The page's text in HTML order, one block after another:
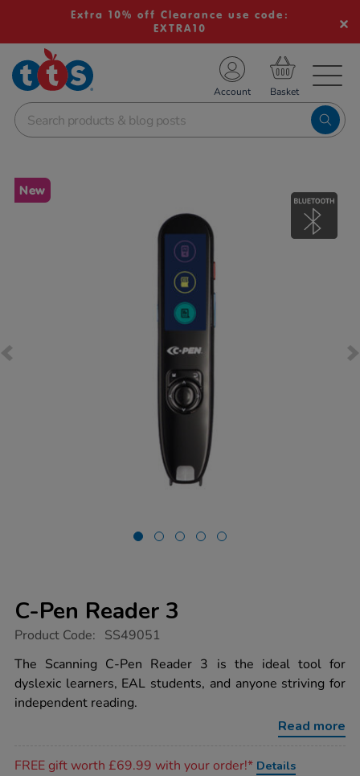
Extra 10% off Clearance use code:
EXTRA10
School Resources
Shop
Account
Images
New
C-Pen Reader 3
https://www.tts-
pen-
reader-
3/1054631.html
Product Code: SS49051
The Scanning C-Pen Reader 3 is the ideal tool for
dyslexic learners, EAL students, and anyone striving for
independent reading.
Read more
FREE gift worth £69.99 with your order!* Details